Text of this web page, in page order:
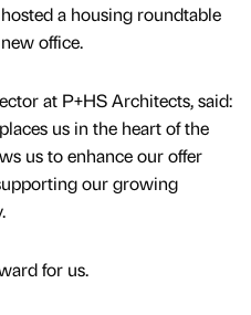
a housing roundtable
office.
at P+HS Architects, said:
us in the heart of the
us to enhance our offer
our growing
for us.